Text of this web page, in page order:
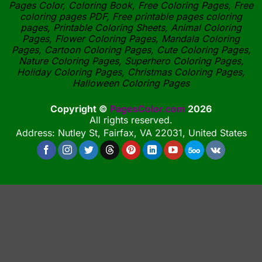
Pages Color, Coloring Book, Free Coloring Pages, Free
coloring pages PDF, Free printable pages coloring
pages, Printable Coloring Sheets, Animal Coloring
Pages, Flower Coloring Pages, Mandala Coloring
Pages, Cartoon Coloring Pages, Cute Coloring Pages,
Nature Coloring Pages, Superhero Coloring Pages,
Holiday Coloring Pages, Christmas Coloring Pages,
Halloween Coloring Pages
Copyright © PagesColor.com 2026
All rights reserved.
Address: Nutley St, Fairfax, VA 22031, United States